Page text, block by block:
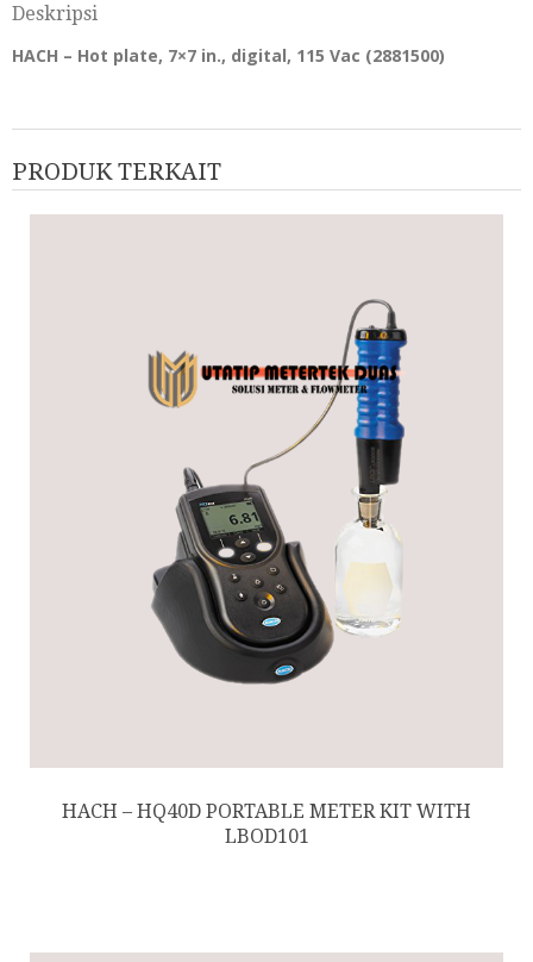
Deskripsi
HACH – Hot plate, 7×7 in., digital, 115 Vac (2881500)
PRODUK TERKAIT
HACH – HQ40D PORTABLE METER KIT WITH
LBOD101